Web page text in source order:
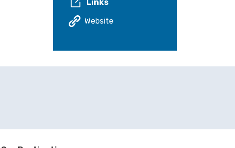
Links
Website